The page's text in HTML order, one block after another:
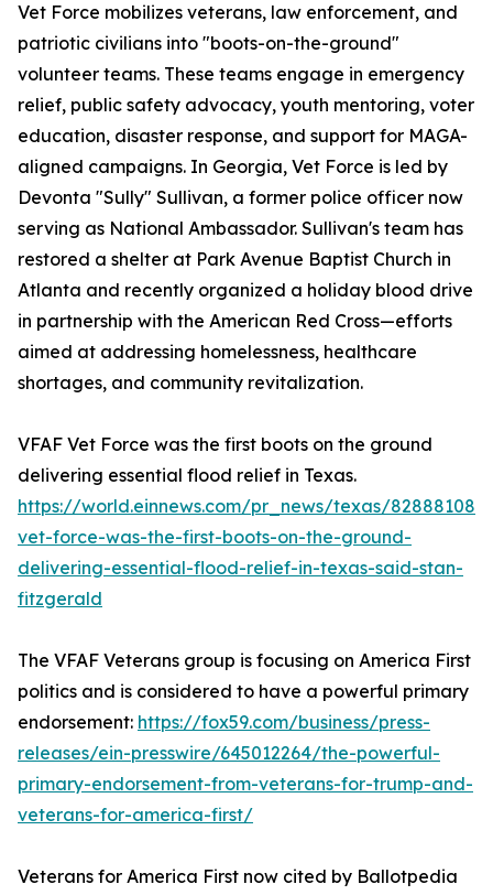
Vet Force mobilizes veterans, law enforcement, and
patriotic civilians into "boots-on-the-ground"
volunteer teams. These teams engage in emergency
relief, public safety advocacy, youth mentoring, voter
education, disaster response, and support for MAGA-
aligned campaigns. In Georgia, Vet Force is led by
Devonta "Sully" Sullivan, a former police officer now
serving as National Ambassador. Sullivan's team has
restored a shelter at Park Avenue Baptist Church in
Atlanta and recently organized a holiday blood drive
in partnership with the American Red Cross—efforts
aimed at addressing homelessness, healthcare
shortages, and community revitalization.
VFAF Vet Force was the first boots on the ground
delivering essential flood relief in Texas.
https://world.einnews.com/pr_news/texas/
vet-force-was-the-first-boots-on-the-ground-
delivering-essential-flood-relief-in-texas-said-stan-
fitzgerald
The VFAF Veterans group is focusing on America First
politics and is considered to have a powerful primary
endorsement: https://fox59.com/business/press-
releases/ein-presswire/645012264/the-powerful-
primary-endorsement-from-veterans-for-trump-and-
veterans-for-america-first/
Veterans for America First now cited by Ballotpedia